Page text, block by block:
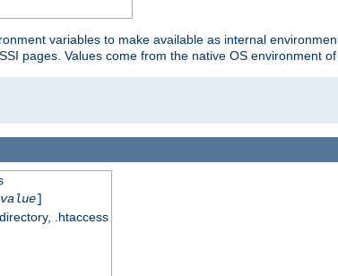
variables to make available as internal
pages. Values come from the native OS environment
value]
.htaccess